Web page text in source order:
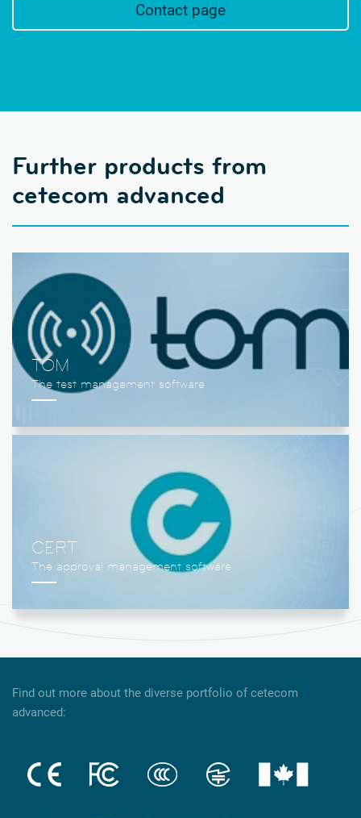
Contact page
Further products from
cetecom advanced
TOM
CERT
Find out more about the diverse portfolio of cetecom
advanced: